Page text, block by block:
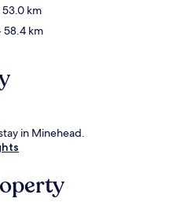
km
58.4 km
in Minehead.